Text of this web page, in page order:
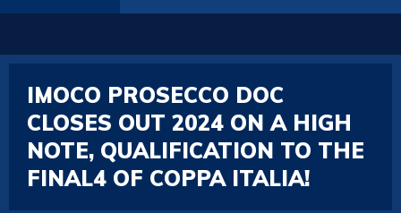
IMOCO PROSECCO DOC
CLOSES OUT 2024 ON A HIGH
NOTE, QUALIFICATION TO THE
FINAL4 OF COPPA ITALIA!